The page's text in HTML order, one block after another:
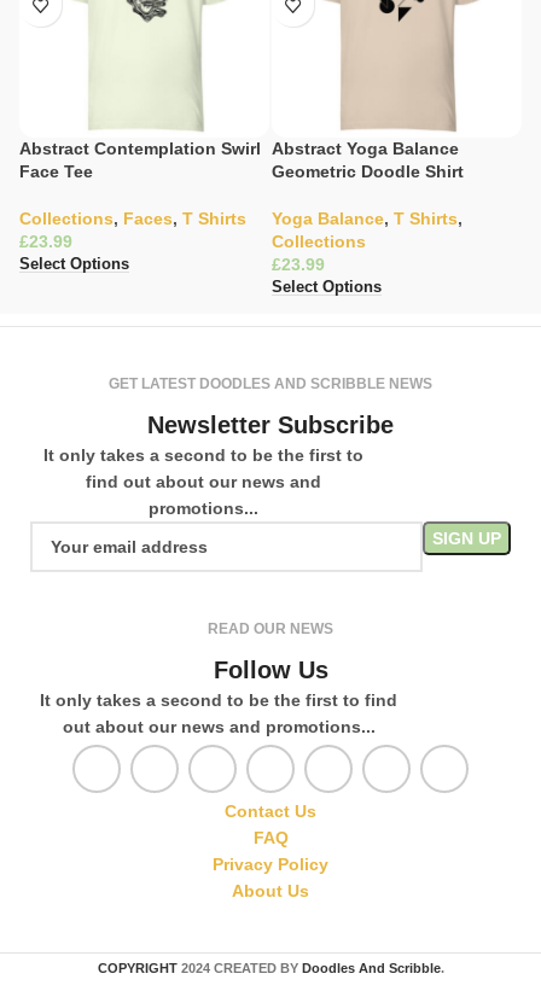
Abstract Contemplation Swirl
Face Tee
Collections, Faces, T Shirts
£
Select Options
Abstract Yoga Balance
Geometric Doodle Shirt
Yoga Balance, T Shirts,
Collections
£
Select Options
GET LATEST DOODLES AND SCRIBBLE NEWS
Newsletter Subscribe
It only takes a second to be the first to
find out about our news and
promotions...
READ OUR NEWS
Follow Us
It only takes a second to be the first to find
out about our news and promotions...
Contact Us
FAQ
Privacy Policy
About Us
COPYRIGHT 2024 CREATED BY Doodles And Scribble.